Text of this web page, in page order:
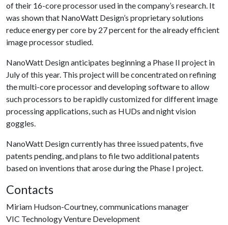
of their 16-core processor used in the company’s research. It
was shown that NanoWatt Design’s proprietary solutions
reduce energy per core by 27 percent for the already efficient
image processor studied.
NanoWatt Design anticipates beginning a Phase II project in
July of this year. This project will be concentrated on refining
the multi-core processor and developing software to allow
such processors to be rapidly customized for different image
processing applications, such as HUDs and night vision
goggles.
NanoWatt Design currently has three issued patents, five
patents pending, and plans to file two additional patents
based on inventions that arose during the Phase I project.
Contacts
Miriam Hudson-Courtney, communications manager
VIC Technology Venture Development